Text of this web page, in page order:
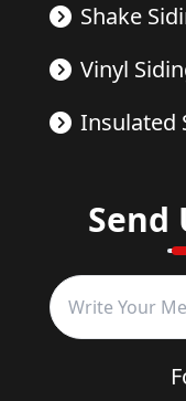
Shake
Vinyl
Insulated
Send